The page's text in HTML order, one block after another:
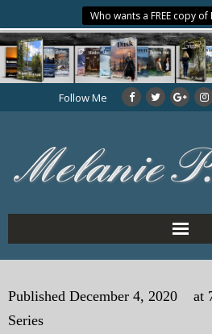
Who wants a FREE copy of
Follow Me
Home
About the Author
Published December 4, 2020 at
Series